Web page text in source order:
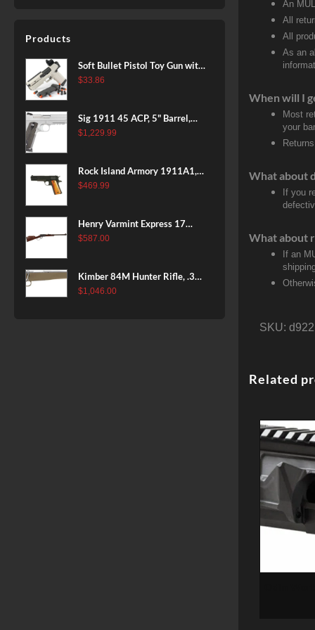
Products
Soft Bullet Pistol Toy Gun with
Magazine and 96 Foam Darts,
Games for Boys Girls
$33.86
Sig 1911 45 ACP, 5" Barrel,
Stainless Stainless Finish SAO
$1,229.99
Rock Island Armory 1911A1,
38 Super, 8rd
$469.99
Henry Varmint Express 17
HMR, 19.25" Barrel, Large
$587.00
Kimber 84M Hunter Rifle, .308
Win, 22" Stainless Barrel, FDE
$1,046.00
An
All
All
As an
When will I
Most
your
What about
If you
What about
If an
SKU:
Related
Receiver,
15, NO